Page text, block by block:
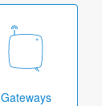
Gateways